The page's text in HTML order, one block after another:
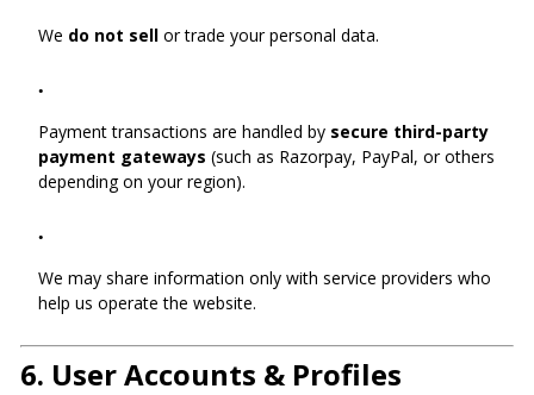
We do not sell or trade your personal data.
Payment transactions are handled by secure third-party
payment gateways (such as Razorpay, PayPal, or others
depending on your region).
We may share information only with service providers who
help us operate the website.
6. User Accounts & Profiles